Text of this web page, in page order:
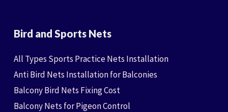
Bird and Sports Nets
All Types Sports Practice Nets Installation
Anti Bird Nets Installation for Balconies
Balcony Bird Nets Fixing Cost
Balcony Nets for Pigeon Control